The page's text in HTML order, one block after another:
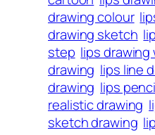
drawing colour
drawing sketch
step lips
drawing lips line
drawing lips
realistic drawing
sketch drawing